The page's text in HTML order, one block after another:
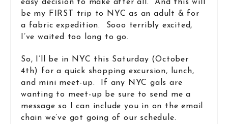
easy decision to make after all. And this will
be my FIRST trip to NYC as an adult & for
a fabric expedition. Sooo terribly excited,
I’ve waited too long to go.
So, I’ll be in NYC this Saturday (October
4th) for a quick shopping excursion, lunch,
and mini meet-up. If any NYC gals are
wanting to meet-up be sure to send me a
message so I can include you in on the email
chain we’ve got going of our schedule.